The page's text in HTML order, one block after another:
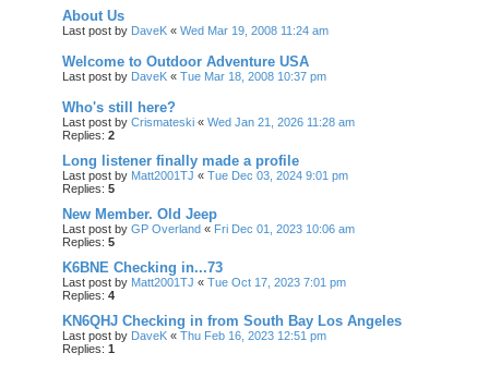
About Us
Last post by DaveK « Wed Mar 19, 2008 11:24 am
Welcome to Outdoor Adventure USA
Last post by DaveK « Tue Mar 18, 2008 10:37 pm
Who's still here?
Last post by Crismateski « Wed Jan 21, 2026 11:28 am
Replies: 2
Long listener finally made a profile
Last post by Matt2001TJ « Tue Dec 03, 2024 9:01 pm
Replies: 5
New Member. Old Jeep
Last post by GP Overland « Fri Dec 01, 2023 10:06 am
Replies: 5
K6BNE Checking in...73
Last post by Matt2001TJ « Tue Oct 17, 2023 7:01 pm
Replies: 4
KN6QHJ Checking in from South Bay Los Angeles
Last post by DaveK « Thu Feb 16, 2023 12:51 pm
Replies: 1